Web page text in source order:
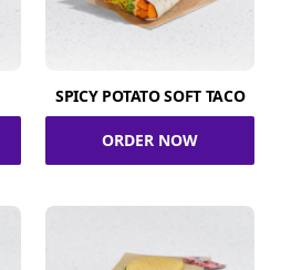
SPICY POTATO SOFT TACO
ORDER NOW